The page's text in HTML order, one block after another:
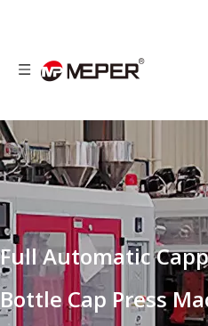
Full Automatic
Bottle Cap Press